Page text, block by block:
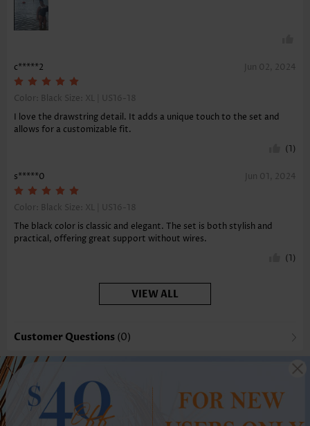
c*****2 Jun 02, 2024
Color: Black Size: XL | US16-18
I love the drawstring detail. It adds a unique touch to the set and
allows for a customizable fit.
(1)
s*****0 Jun 01, 2024
Color: Black Size: XL | US16-18
The black color is classic and elegant. The set is both stylish and
practical, offering great support without wires.
(1)
VIEW ALL
Customer Questions (0)